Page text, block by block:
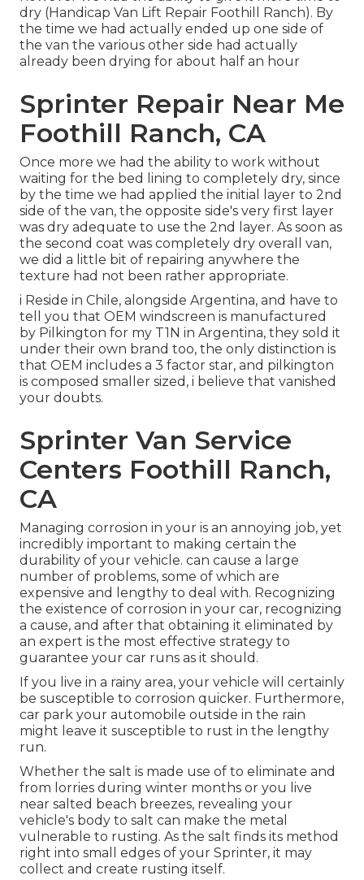
dry (Handicap Van Lift Repair Foothill Ranch). By
the time we had actually ended up one side of
the van the various other side had actually
already been drying for about half an hour
Sprinter Repair Near Me
Foothill Ranch, CA
Once more we had the ability to work without
waiting for the bed lining to completely dry, since
by the time we had applied the initial layer to 2nd
side of the van, the opposite side's very first layer
was dry adequate to use the 2nd layer. As soon as
the second coat was completely dry overall van,
we did a little bit of repairing anywhere the
texture had not been rather appropriate.
i Reside in Chile, alongside Argentina, and have to
tell you that OEM windscreen is manufactured
by Pilkington for my T1N in Argentina, they sold it
under their own brand too, the only distinction is
that OEM includes a 3 factor star, and pilkington
is composed smaller sized, i believe that vanished
your doubts.
Sprinter Van Service
Centers Foothill Ranch,
CA
Managing corrosion in your is an annoying job, yet
incredibly important to making certain the
durability of your vehicle. can cause a large
number of problems, some of which are
expensive and lengthy to deal with. Recognizing
the existence of corrosion in your car, recognizing
a cause, and after that obtaining it eliminated by
an expert is the most effective strategy to
guarantee your car runs as it should.
If you live in a rainy area, your vehicle will certainly
be susceptible to corrosion quicker. Furthermore,
car park your automobile outside in the rain
might leave it susceptible to rust in the lengthy
run.
Whether the salt is made use of to eliminate and
from lorries during winter months or you live
near salted beach breezes, revealing your
vehicle's body to salt can make the metal
vulnerable to rusting. As the salt finds its method
right into small edges of your Sprinter, it may
collect and create rusting itself.